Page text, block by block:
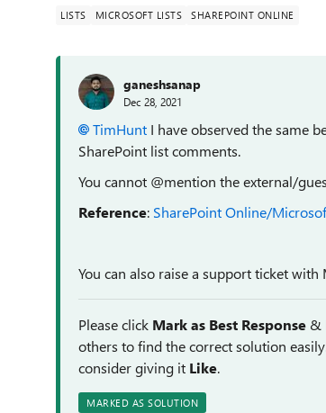
LISTS MICROSOFT LISTS SHAREPOINT ONLINE
ganeshsanap
Dec 28, 2021
TimHunt I have observed the same
SharePoint list comments.
You cannot @mention the external/
Reference: SharePoint Online/
You can also raise a support ticket
Please click Mark as Best Response &
others to find the correct solution
consider giving it Like.
MARKED AS SOLUTION